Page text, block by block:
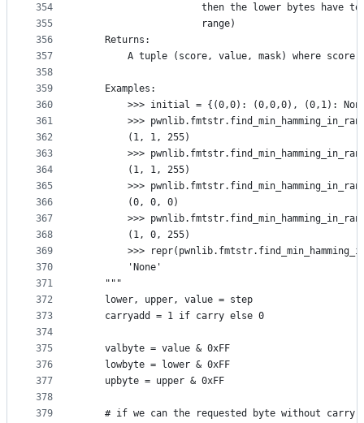
354
355
356
357
358
359
360
361
362
363
364
365
366
367
368
369
370
371
372
373
374
375
376
377
378
379
then the lower bytes have
                     range)
    Returns:
A tuple (score, value, mask) where score
    Examples:
>>> initial = {(0,0): (0,0,0), (0,1):
>>>
        (1, 1, 255)
>>>
        (1, 1, 255)
>>>
        (0, 0, 0)
>>>
        (1, 0, 255)
>>>
        'None'
    """
    lower, upper, value = step
    carryadd = 1 if carry else 0
    valbyte = value & 0xFF
    lowbyte = lower & 0xFF
    upbyte = upper & 0xFF
# if we can the requested byte without carry,